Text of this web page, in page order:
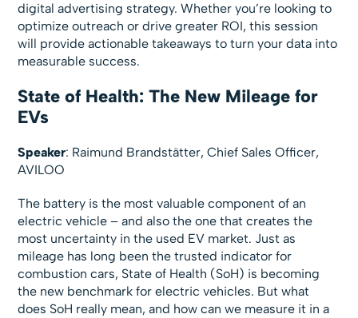
digital advertising strategy. Whether you’re looking to
optimize outreach or drive greater ROI, this session
will provide actionable takeaways to turn your data into
measurable success.
State of Health: The New Mileage for
EVs
Speaker: Raimund Brandstätter, Chief Sales Officer,
AVILOO
The battery is the most valuable component of an
electric vehicle – and also the one that creates the
most uncertainty in the used EV market. Just as
mileage has long been the trusted indicator for
combustion cars, State of Health (SoH) is becoming
the new benchmark for electric vehicles. But what
does SoH really mean, and how can we measure it in a